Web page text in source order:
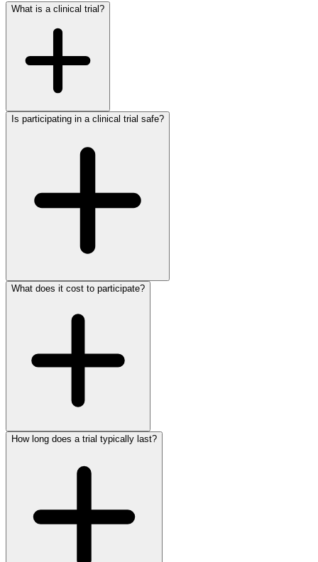
What is a clinical trial?
treatments are safe and effective. Clinical trials are the key
Is participating in a clinical trial safe?
protocols overseen by ethics boards and regulatory
can withdraw at any time without penalty.
What does it cost to participate?
free. In many cases, you may receive the investigational
treatment, study-related medical care, and monitoring at no
How long does a trial typically last?